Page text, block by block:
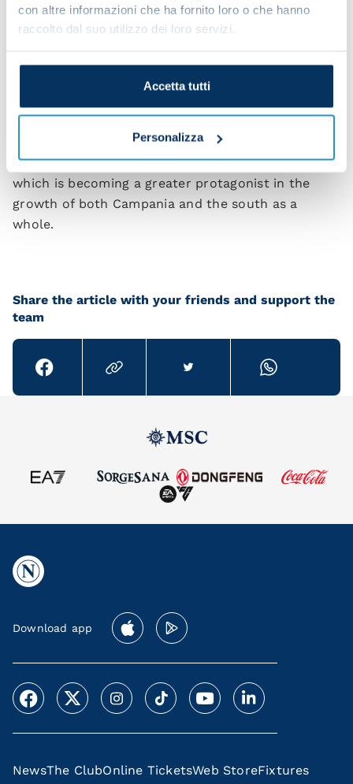
con altre informazioni che ha fornito loro o che hanno
raccolto dal suo utilizzo dei loro servizi.
Accetta tutti
Personalizza
This deal is part of the networking strategy that
to promote the development of the company and
forging ties with local stakeholders, and covering
areas such as culture, research, entertainment,
sports, and the social fabric of the city, a city
which is becoming a greater protagonist in the
growth of both Campania and the south as a
whole.
Share the article with your friends and support the
team
Download app
NewsThe ClubOnline TicketsWeb StoreFixtures